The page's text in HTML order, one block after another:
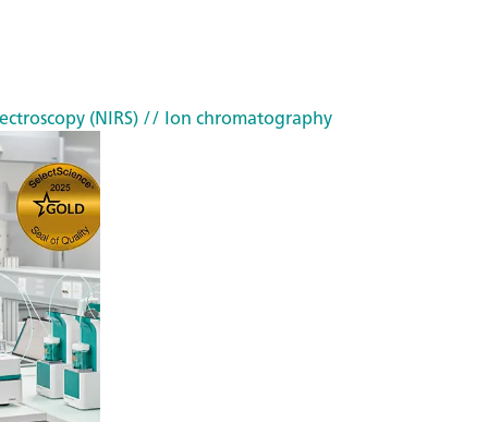
(NIRS)// Ion chromatography